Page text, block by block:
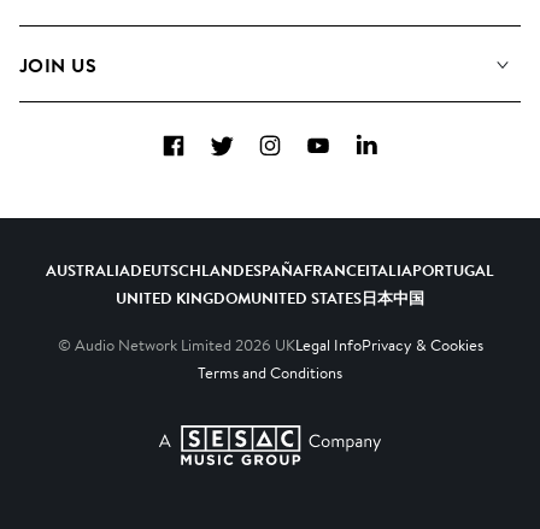
Contact Us
JOIN US
Diversity, Equity & Inclusion
FacebookTwitterInstagramYouTubeLinkedIn
AUSTRALIADEUTSCHLANDESPAÑAFRANCEITALIAPORTUGAL
UNITED KINGDOMUNITED STATES日本中国
© Audio Network Limited 2026 UKLegal InfoPrivacy & Cookies
Terms and Conditions
A SESAC Company